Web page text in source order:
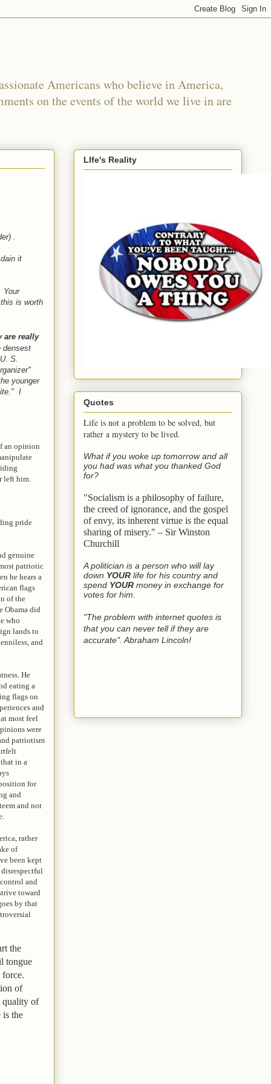
Americans who believe in America,
on the events of the world we live in are
.
it
is worth
are really
densest
S.
younger
ite." I
an opinion
left him.
pride
genuine
patriotic
he hears a
flags
of the
Obama did
who
lands to
and
He
eating a
flags on
and
most feel
were
patriotism
in a
for
and
and not
rather
of
been kept
and
toward
by that
the
tongue
force.
of
quality of
is the
LIfe's Reality
Quotes
Life is not a problem to be solved, but
rather a mystery to be lived.
What if you woke up tomorrow and all
you had was what you thanked God
for?
"Socialism is a philosophy of failure,
the creed of ignorance, and the gospel
of envy, its inherent virtue is the equal
sharing of misery." – Sir Winston
Churchill
A politician is a person who will lay
down YOUR life for his country and
spend YOUR money in exchange for
votes for him.
"The problem with internet quotes is
that you can never tell if they are
accurate". Abraham Lincoln!